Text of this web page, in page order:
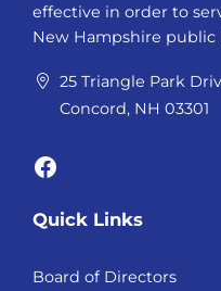
effective in order to
New Hampshire public
25 Triangle Park
Concord, NH 03301
Facebook
Quick Links
Board of Directors